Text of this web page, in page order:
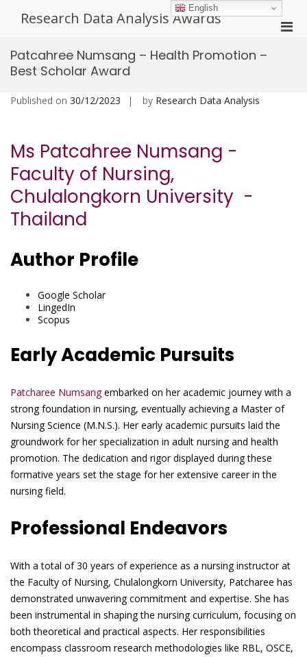
Research Data Analysis Awards
Patcahree Numsang – Health Promotion –
Best Scholar Award
Published on 30/12/2023 by Research Data Analysis
Ms Patcahree Numsang -
Faculty of Nursing,
Chulalongkorn University -
Thailand
Author Profile
Google Scholar
LingedIn
Scopus
Early Academic Pursuits
Patcharee Numsangembarked on her academic journey with a
strong foundation in nursing, eventually achieving a Master of
Nursing Science (M.N.S.). Her early academic pursuits laid the
groundwork for her specialization in adult nursing and health
promotion. The dedication and rigor displayed during these
formative years set the stage for her extensive career in the
nursing field.
Professional Endeavors
With a total of 30 years of experience as a nursing instructor at
the Faculty of Nursing, Chulalongkorn University, Patcharee has
demonstrated unwavering commitment and expertise. She has
been instrumental in shaping the nursing curriculum, focusing on
both theoretical and practical aspects. Her responsibilities
encompass classroom research methodologies like RBL, OSCE,
English